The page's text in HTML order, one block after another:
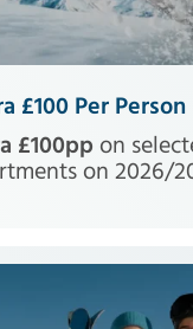
£100 Per Person
£100pp on
on 2026/